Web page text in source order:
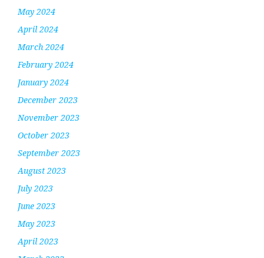
May 2024
April 2024
March 2024
February 2024
January 2024
December 2023
November 2023
October 2023
September 2023
August 2023
July 2023
June 2023
May 2023
April 2023